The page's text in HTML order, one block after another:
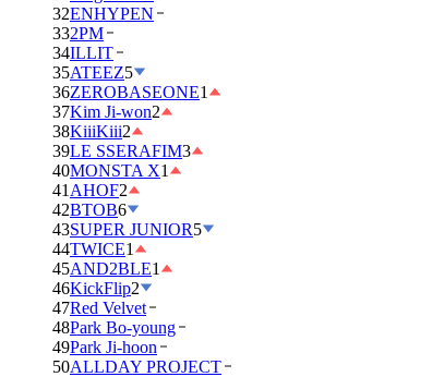
32ENHYPEN
332PM
34ILLIT
35ATEEZ5
36ZEROBASEONE1
37Kim Ji-won2
38KiiiKiii2
39LE SSERAFIM3
40MONSTA X1
41 AHOF2
42BTOB6
43SUPER JUNIOR5
44TWICE1
45AND2BLE1
46KickFlip2
47Red Velvet
48Park Bo-young
49Park Ji-hoon
50ALLDAY PROJECT